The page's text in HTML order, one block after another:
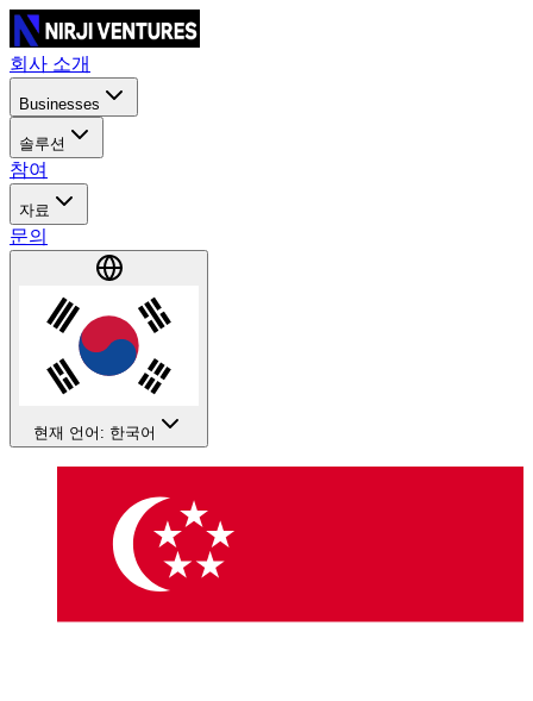
회사 소개
Businesses
솔루션
참여
자료
문의
현재 언어: 한국어